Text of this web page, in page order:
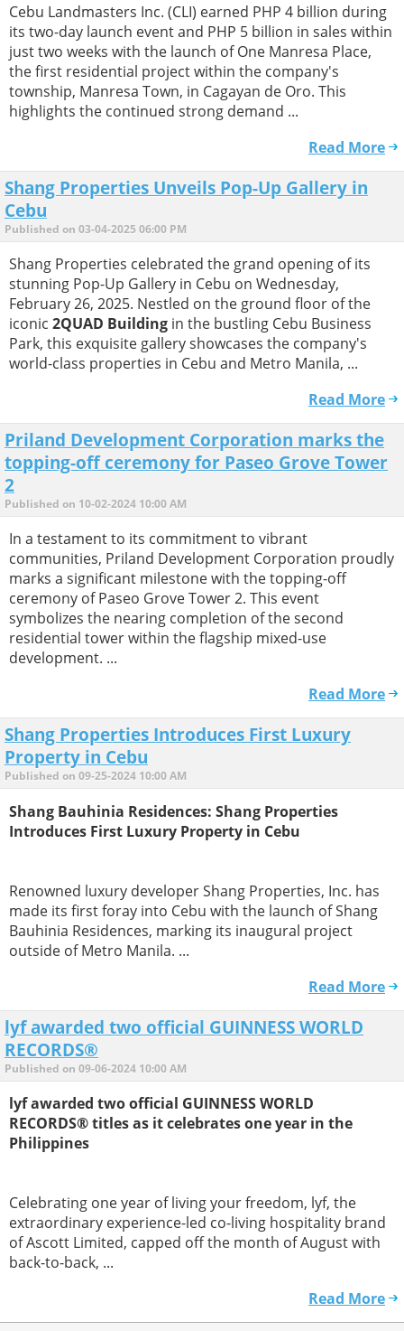
Cebu Landmasters Inc. (CLI) earned PHP 4 billion during
its two-day launch event and PHP 5 billion in sales within
just two weeks with the launch of One Manresa Place,
the first residential project within the company's
township, Manresa Town, in Cagayan de Oro. This
highlights the continued strong demand ...
Read More
Shang Properties Unveils Pop-Up Gallery in
Cebu
Published on 03-04-2025 06:00 PM
Shang Properties celebrated the grand opening of its
stunning Pop-Up Gallery in Cebu on Wednesday,
February 26, 2025. Nestled on the ground floor of the
iconic 2QUAD Building in the bustling Cebu Business
Park, this exquisite gallery showcases the company's
world-class properties in Cebu and Metro Manila, ...
Read More
Priland Development Corporation marks the
topping-off ceremony for Paseo Grove Tower
2
Published on 10-02-2024 10:00 AM
In a testament to its commitment to vibrant
communities, Priland Development Corporation proudly
marks a significant milestone with the topping-off
ceremony of Paseo Grove Tower 2. This event
symbolizes the nearing completion of the second
residential tower within the flagship mixed-use
development. ...
Read More
Shang Properties Introduces First Luxury
Property in Cebu
Published on 09-25-2024 10:00 AM
Shang Bauhinia Residences: Shang Properties
Introduces First Luxury Property in Cebu
Renowned luxury developer Shang Properties, Inc. has
made its first foray into Cebu with the launch of Shang
Bauhinia Residences, marking its inaugural project
outside of Metro Manila. ...
Read More
lyf awarded two official GUINNESS WORLD
RECORDS®
Published on 09-06-2024 10:00 AM
lyf awarded two official GUINNESS WORLD
RECORDS® titles as it celebrates one year in the
Philippines
Celebrating one year of living your freedom, lyf, the
extraordinary experience-led co-living hospitality brand
of Ascott Limited, capped off the month of August with
back-to-back, ...
Read More